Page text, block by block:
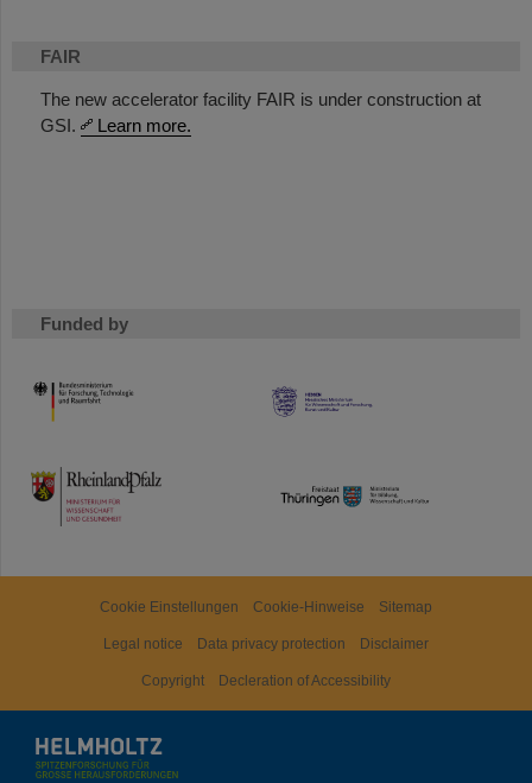
FAIR
The new accelerator facility FAIR is under construction at
GSI.
Learn more.
Funded by
HMWK
TMWWDG
Cookie Einstellungen Cookie-Hinweise Sitemap
Legal notice Data privacy protection Disclaimer
Copyright Decleration of Accessibility